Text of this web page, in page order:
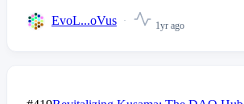
EvoL...oVus 1yr ago